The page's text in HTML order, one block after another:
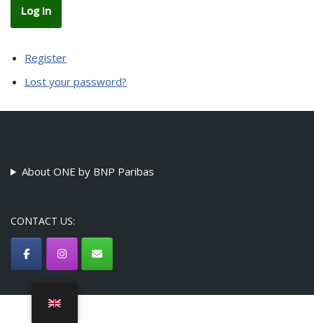
Log In
Register
Lost your password?
About ONE by BNP Paribas
CONTACT US:
©ONE by BNP Paribas Association - {current_year}